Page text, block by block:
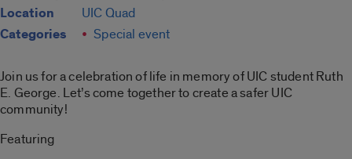
Location UIC Quad
Categories Special event
Join us for a celebration of life in memory of UIC student Ruth
E. George. Let’s come together to create a safer UIC
community!
Featuring